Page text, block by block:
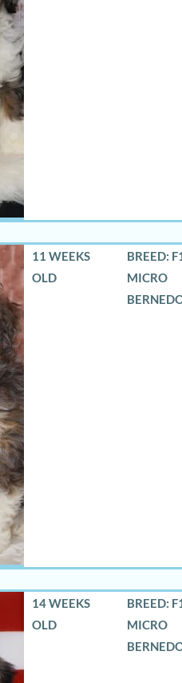
11 WEEKS
OLD
BREED:
MICRO
14 WEEKS
OLD
BREED:
MICRO